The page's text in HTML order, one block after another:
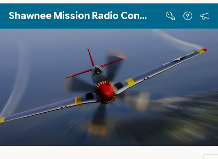
Skip to Main Content
Shawnee Mission Radio Control Club